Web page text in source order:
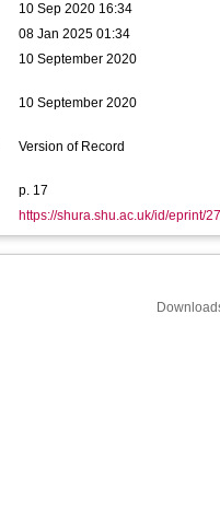
10 Sep 2020 16:34
08 Jan 2025 01:34
10 September 2020
10 September 2020
Version of Record
p. 17
https://shura.shu.ac.uk/id/eprint/